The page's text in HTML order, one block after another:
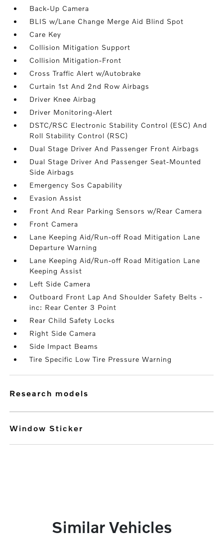
Back-Up Camera
BLIS w/Lane Change Merge Aid Blind Spot
Care Key
Collision Mitigation Support
Collision Mitigation-Front
Cross Traffic Alert w/Autobrake
Curtain 1st And 2nd Row Airbags
Driver Knee Airbag
Driver Monitoring-Alert
DSTC/RSC Electronic Stability Control (ESC) And
Roll Stability Control (RSC)
Dual Stage Driver And Passenger Front Airbags
Dual Stage Driver And Passenger Seat-Mounted
Side Airbags
Emergency Sos Capability
Evasion Assist
Front And Rear Parking Sensors w/Rear Camera
Front Camera
Lane Keeping Aid/Run-off Road Mitigation Lane
Departure Warning
Lane Keeping Aid/Run-off Road Mitigation Lane
Keeping Assist
Left Side Camera
Outboard Front Lap And Shoulder Safety Belts -
inc: Rear Center 3 Point
Rear Child Safety Locks
Right Side Camera
Side Impact Beams
Tire Specific Low Tire Pressure Warning
research models
Window Sticker
Similar Vehicles